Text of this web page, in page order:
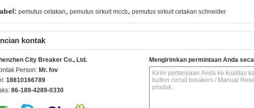
pemutus cetakan, pemutus sirkuit mccb, pemutus sirkuit cetakan schneider
kontak
City Breaker Co., Ltd.
Person: Mr. fov
18810166789
86-189-4289-0330
Mengirimkan permintaan Anda